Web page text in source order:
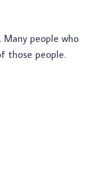
people who
those people.